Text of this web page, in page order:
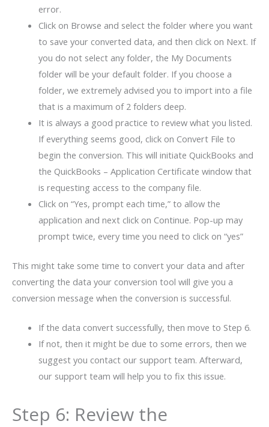
error.
Click on Browse and select the folder where you want
to save your converted data, and then click on Next. If
you do not select any folder, the My Documents
folder will be your default folder. If you choose a
folder, we extremely advised you to import into a file
that is a maximum of 2 folders deep.
It is always a good practice to review what you listed.
If everything seems good, click on Convert File to
begin the conversion. This will initiate QuickBooks and
the QuickBooks – Application Certificate window that
is requesting access to the company file.
Click on “Yes, prompt each time,” to allow the
application and next click on Continue. Pop-up may
prompt twice, every time you need to click on “yes”
This might take some time to convert your data and after
converting the data your conversion tool will give you a
conversion message when the conversion is successful.
If the data convert successfully, then move to Step 6.
If not, then it might be due to some errors, then we
suggest you contact our support team. Afterward,
our support team will help you to fix this issue.
Step 6: Review the